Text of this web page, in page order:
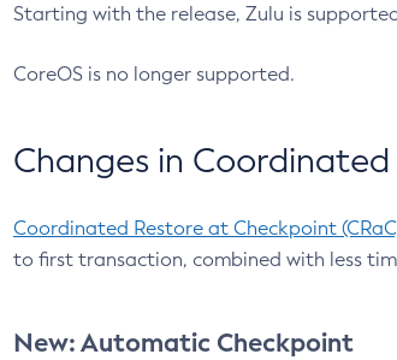
Starting with the release, Zulu is
CoreOS is no longer supported.
Changes in
Coordinated Restore at Checkpoint
to first transaction, combined with less
New: Automatic Checkpoint